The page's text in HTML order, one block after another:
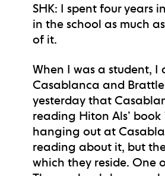
SHK: I spent four years
in the school as much
of it.
When I was a student,
Casablanca and
yesterday that
reading Hiton Als’ book
hanging out at
reading about it, but
which they reside. One